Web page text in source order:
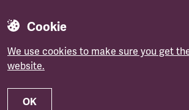
Cookie
We use cookies to make sure you get
website.
OK